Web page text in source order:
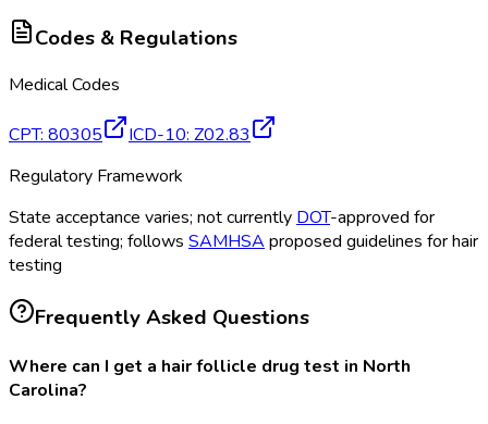
Codes & Regulations
Medical Codes
CPT: 80305 ICD-10: Z02.83
Regulatory Framework
State acceptance varies; not currently DOT-approved for
federal testing; follows SAMHSA proposed guidelines for hair
testing
Frequently Asked Questions
Where can I get a hair follicle drug test in North
Carolina?